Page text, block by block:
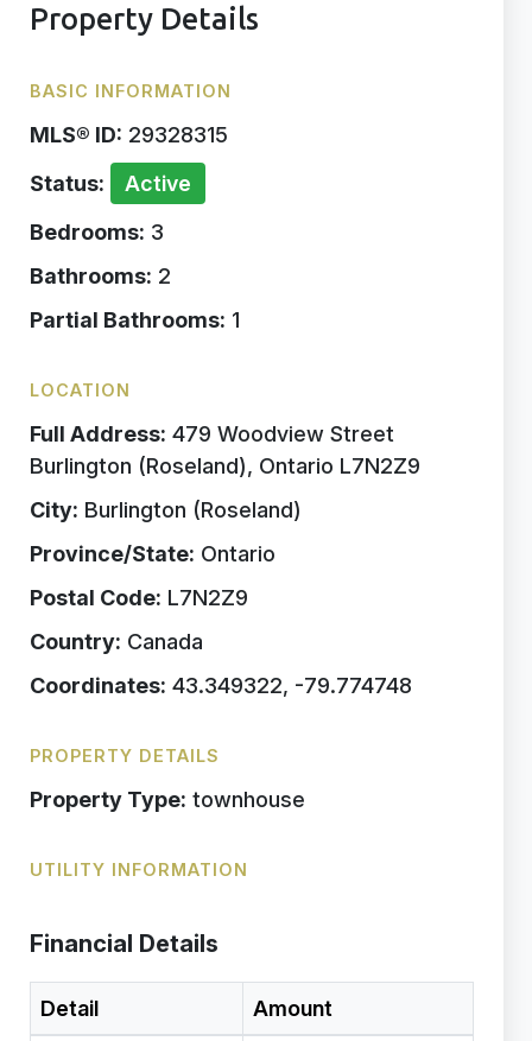
Property Details
BASIC INFORMATION
MLS® ID: 29328315
Status:
Active
Bedrooms: 3
Bathrooms: 2
Partial Bathrooms: 1
LOCATION
Full Address: 479 Woodview Street
Burlington (Roseland), Ontario L7N2Z9
City: Burlington (Roseland)
Province/State: Ontario
Postal Code: L7N2Z9
Country: Canada
Coordinates: 43.349322, -79.774748
PROPERTY DETAILS
Property Type: townhouse
UTILITY INFORMATION
Financial Details
Detail Amount